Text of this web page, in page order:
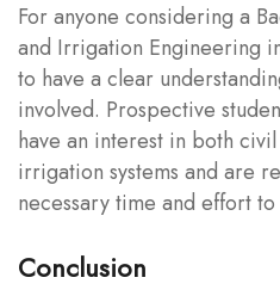
For anyone considering a
and Irrigation Engineering
to have a clear
involved. Prospective
have an interest in both
irrigation systems and are
necessary time and effort
Conclusion